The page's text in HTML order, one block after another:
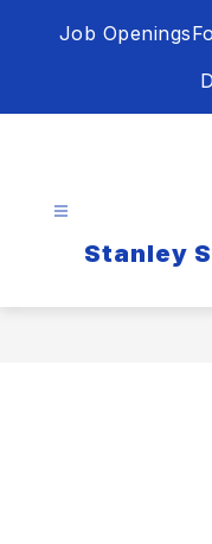
Job Openings
Stanley